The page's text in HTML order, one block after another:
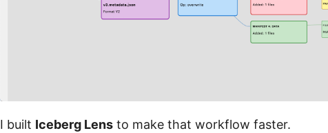
I built Iceberg Lens to make that workflow faster.